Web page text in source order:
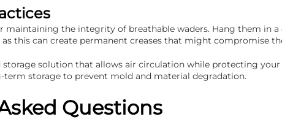
maintaining the integrity of breathable waders. Hang them in
this can create permanent creases that might compromise
storage solution that allows air circulation while protecting
storage to prevent mold and material degradation.
Questions